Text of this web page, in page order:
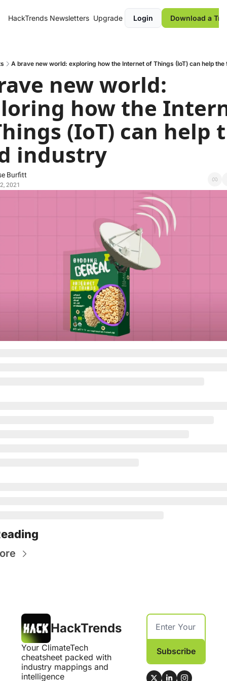
HackTrends Newsletters Upgrade Login Download a
A brave new world: exploring how the Internet of Things (IoT) can help
new world:
how the
(IoT) can help
industry
Burfitt
2021
HackTrends
Your ClimateTech
cheatsheet packed with
industry mappings and
intelligence
Subscribe